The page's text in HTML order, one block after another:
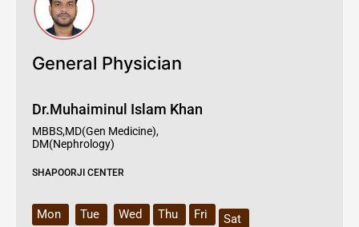
General Physician
Dr.Muhaiminul Islam Khan
MBBS,MD(Gen Medicine),
DM(Nephrology)
SHAPOORJI CENTER
Mon Tue Wed Thu Fri
Sat